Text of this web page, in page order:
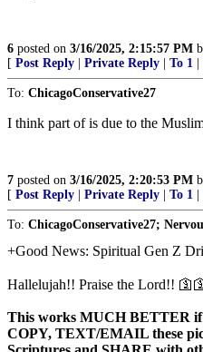
6 posted on 3/16/2025, 2:15:57 PM
[ Post Reply Private Reply To 1
To: ChicagoConservative27
I think part of is due to the
7 posted on 3/16/2025, 2:20:53 PM
[ Post Reply Private Reply To 1
To: ChicagoConservative27;
+Good News: Spiritual Gen Z
Hallelujah!! Praise the Lord!!
This works MUCH BETTER
COPY, TEXT/EMAIL these